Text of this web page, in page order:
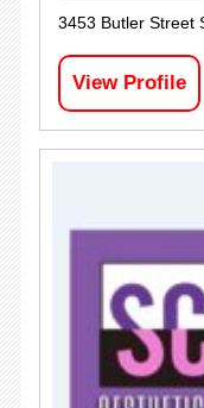
3453 Butler Street
View Profile